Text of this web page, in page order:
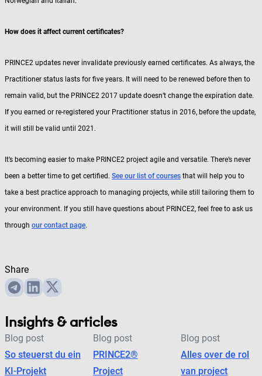
How does it affect current certificates?
PRINCE2 updates never invalidate previously earned certificates. As always, the
Practitioner status lasts for five years. It will need to be renewed before then to
remain valid, but the PRINCE2 2017 update doesn’t change the expiration date.
If you earned or re-registered your Practitioner status in 2016, before the update,
it will still be valid until 2021.
It’s becoming easier to make PRINCE2 project agile and versatile. There’s never
been a better time to get certified. See our list of courses that will help you to
take a best practice approach to managing projects, while still tailoring them to
your environment. If you still have questions about PRINCE2, feel free to ask us
through our contact page.
Share
Insights & articles
Blog post
So steuerst du ein
KI-Projekt
Blog post
PRINCE2®
Project
Blog post
Alles over de rol
van project